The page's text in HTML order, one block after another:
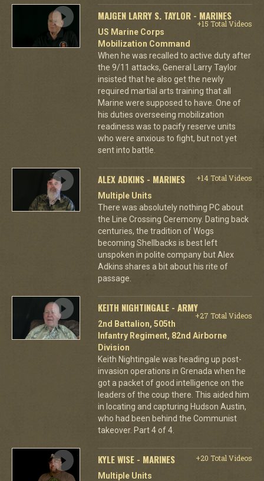
MAJGEN LARRY S. TAYLOR - MARINES
+15 Total Videos
US Marine Corps
Mobilization Command
When he was recalled to active duty after
the 9/11 attacks, General Larry Taylor
insisted that he also get the newly
required martial arts training that all
Marine were supposed to have. One of
his duties overseeing mobilization
readiness was to pacify reserve units
who were anxious to fight, but not yet
sent into battle.
ALEX ADKINS - MARINES
+14 Total Videos
Multiple Units
There was absolutely nothing PC about
the Line Crossing Ceremony. Dating back
centuries, the tradition of Wogs
becoming Shellbacks is best left
unspoken in polite company but Alex
Adkins shares a bit about his rite of
passage.
KEITH NIGHTINGALE - ARMY
+27 Total Videos
2nd Battalion, 505th
Infantry Regiment, 82nd Airborne
Division
Keith Nightingale was heading up post-
invasion operations in Grenada when he
got a packet of good intelligence on the
leaders of the coup there. This aided him
in locating and capturing Hudson Austin,
who had been behind the Communist
takeover. Part 4 of 4.
KYLE WISE - MARINES
+20 Total Videos
Multiple Units